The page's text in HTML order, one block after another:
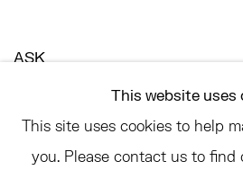
ASK
LANDLINE: 646-892-3032
This website uses
This site uses cookies to help
you. Please contact us to find